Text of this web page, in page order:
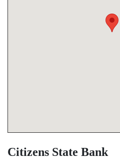
Citizens State Bank